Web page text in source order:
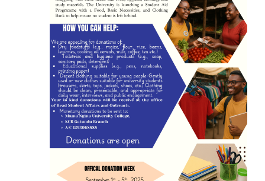
Online Services